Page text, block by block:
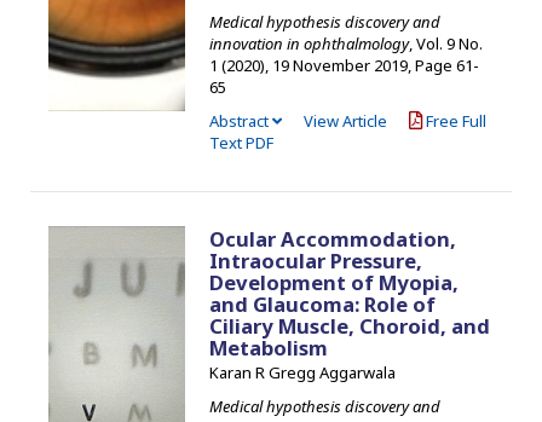
Medical hypothesis discovery and
innovation in ophthalmology, Vol. 9 No.
1 (2020), 19 November 2019, Page 61-
65
Abstract
View Article
Free Full
Text PDF
Ocular Accommodation,
Intraocular Pressure,
Development of Myopia,
and Glaucoma: Role of
Ciliary Muscle, Choroid, and
Metabolism
Karan R Gregg Aggarwala
Medical hypothesis discovery and